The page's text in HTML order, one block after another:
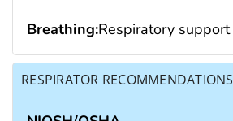
Breathing:Respiratory support
RESPIRATOR RECOMMENDATIONS